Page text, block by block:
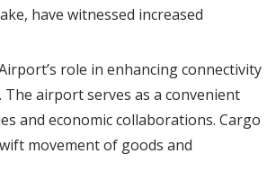
have witnessed increased
role in enhancing connectivity
airport serves as a convenient
and economic collaborations. Cargo
movement of goods and